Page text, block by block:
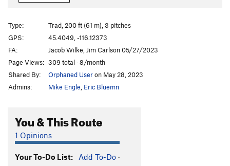
Slab in the Sky
Blood in the Machine
T
Dream of White Sheep
Wandering Dike S5.9+
Wandering Welcome
Creviceman
5.11a
Graveyard Shift S
Dance Into the Fire T5.10+
Phoenix, The S 5.9
Type:
Trad, 200 ft (61 m), 3 pitches
GPS:
45.4049, -116.12373
FA:
Jacob Wilke, Jim Carlson 05/27/2023
Page Views: 309 total · 8/month
Shared By:
Orphaned Useron May 28, 2023
Admins:
Mike Engle Eric Bluemn
You & This Route
1 Opinions
Your To-Do List: Add To-Do ·